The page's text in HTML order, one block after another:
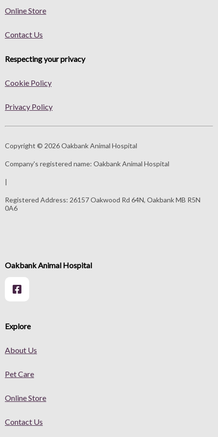
Online Store
Contact Us
Respecting your privacy
Cookie Policy
Privacy Policy
Copyright © 2026 Oakbank Animal Hospital
Company's registered name: Oakbank Animal Hospital
|
Registered Address: 26157 Oakwood Rd 64N, Oakbank MB R5N
0A6
Explore
About Us
Pet Care
Online Store
Contact Us
Oakbank Animal Hospital